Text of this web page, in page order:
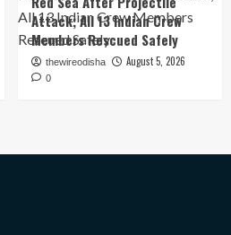
Attack; All 13 Indian Crew
Members Rescued Safely
thewireodisha August 5, 2026
0